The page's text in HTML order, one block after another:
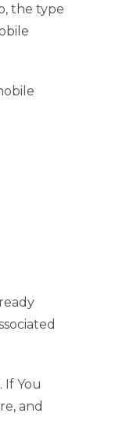
the type
If You
and